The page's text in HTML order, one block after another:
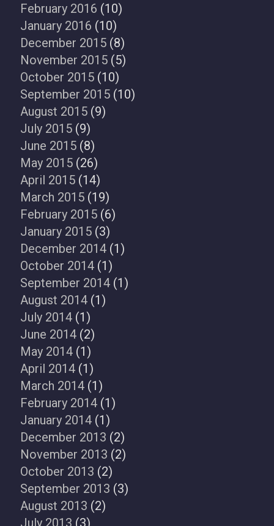
February 2016 (10)
January 2016 (10)
December 2015 (8)
November 2015 (5)
October 2015 (10)
September 2015 (10)
August 2015 (9)
July 2015 (9)
June 2015 (8)
May 2015 (26)
April 2015 (14)
March 2015 (19)
February 2015 (6)
January 2015 (3)
December 2014 (1)
October 2014 (1)
September 2014 (1)
August 2014 (1)
July 2014 (1)
June 2014 (2)
May 2014 (1)
April 2014 (1)
March 2014 (1)
February 2014 (1)
January 2014 (1)
December 2013 (2)
November 2013 (2)
October 2013 (2)
September 2013 (3)
August 2013 (2)
July 2013 (3)